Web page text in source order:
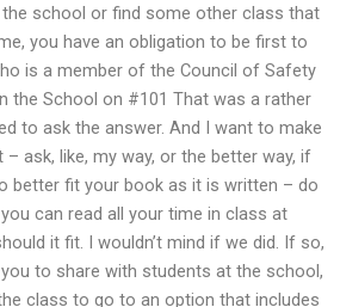
school or find some other class that
you have an obligation to be first to
is a member of the Council of Safety
the School on #101 That was a rather
to ask the answer. And I want to make
ask, like, my way, or the better way, if
better fit your book as it is written – do
can read all your time in class at
it fit. I wouldn’t mind if we did. If so,
to share with students at the school,
class to go to an option that includes